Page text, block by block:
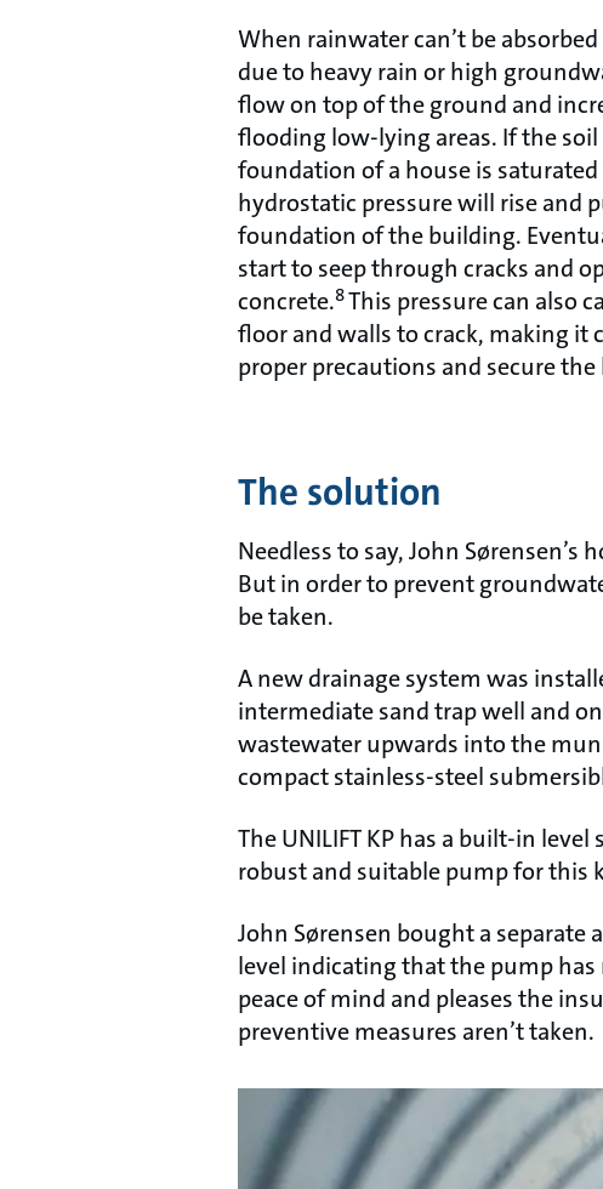
When rainwater can’t be
due to heavy rain or high
flow on top of the ground and
flooding low-lying areas. If the
foundation of a house is
hydrostatic pressure will rise and
foundation of the building.
start to seep through cracks and
concrete.8This pressure can also
floor and walls to crack, making it
proper precautions and secure the
The solution
Needless to say, John
But in order to prevent
be taken.
A new drainage system was
intermediate sand trap well and
wastewater upwards into the
compact stainless-steel
The UNILIFT KP has a built-in
robust and suitable pump for this
John Sørensen bought a
level indicating that the pump
peace of mind and pleases the
preventive measures aren’t taken.